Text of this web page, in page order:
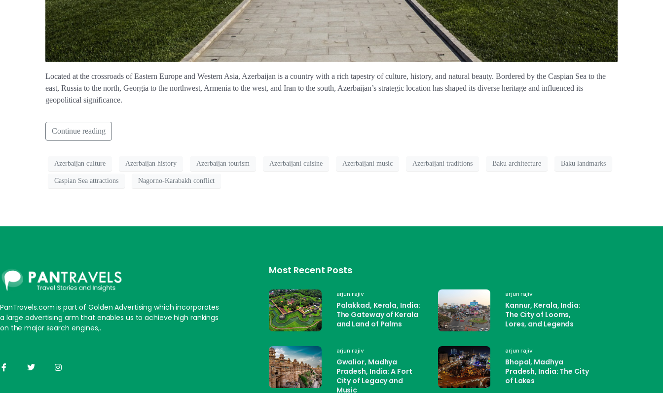
Located at the crossroads of Eastern Europe and Western Asia, Azerbaijan is a country with a rich tapestry of culture, history, and natural beauty. Bordered by the Caspian Sea to the
east, Russia to the north, Georgia to the northwest, Armenia to the west, and Iran to the south, Azerbaijan’s strategic location has shaped its diverse heritage and influenced its
geopolitical significance.
Continue reading
Azerbaijan culture Azerbaijan history Azerbaijan tourism Azerbaijani cuisine Azerbaijani music Azerbaijani traditions Baku architecture Baku landmarks
Caspian Sea attractions Nagorno-Karabakh conflict
PanTravels.com is part of Golden Advertising which incorporates
a large advertising arm that enables us to achieve high rankings
on the major search engines,.
Most Recent Posts
arjun rajiv
Palakkad, Kerala, India:
The Gateway of Kerala
and Land of Palms
arjun rajiv
Kannur, Kerala, India:
The City of Looms,
Lores, and Legends
arjun rajiv
Gwalior, Madhya
Pradesh, India: A Fort
City of Legacy and
Music
arjun rajiv
Bhopal, Madhya
Pradesh, India: The City
of Lakes